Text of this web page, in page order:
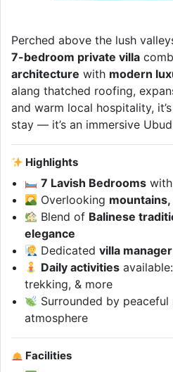
Perched above the lush
7-bedroom private villa
architecture with modern
alang thatched roofing,
and warm local hospitality,
stay — it’s an immersive
Highlights
7 Lavish Bedrooms
Overlooking
Blend of Balinese
elegance
Dedicatedvilla
Daily activities
trekking, & more
Surrounded by
atmosphere
Facilities